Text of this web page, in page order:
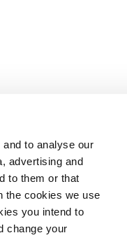
to analyse our
advertising and
to them or that
the cookies we use
you intend to
change your